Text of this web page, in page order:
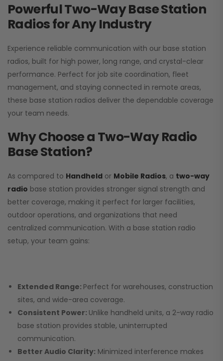
Powerful Two-Way Base Station
Radios for Any Industry
Experience reliable communication with our base station
radios, built for high power, long range, and crystal-clear
performance. Perfect for job site coordination, fleet
management, and staying connected in remote areas,
these base station radios deliver the dependable coverage
your team needs.
Why Choose a Two-Way Radio
Base Station?
As compared to Handheld or Mobile Radios, a two-way
radio base station provides stronger signal strength and
better coverage, making it perfect for larger facilities,
outdoor operations, and organizations that need
centralized communication. With a base station radio
setup, your team gains:
Extended Range: Perfect for warehouses, construction
sites, and wide-area coverage.
Consistent Power: Unlike handheld units, a 2-way radio
base station provides stable, uninterrupted
communication.
Better Audio Clarity: Minimized interference makes